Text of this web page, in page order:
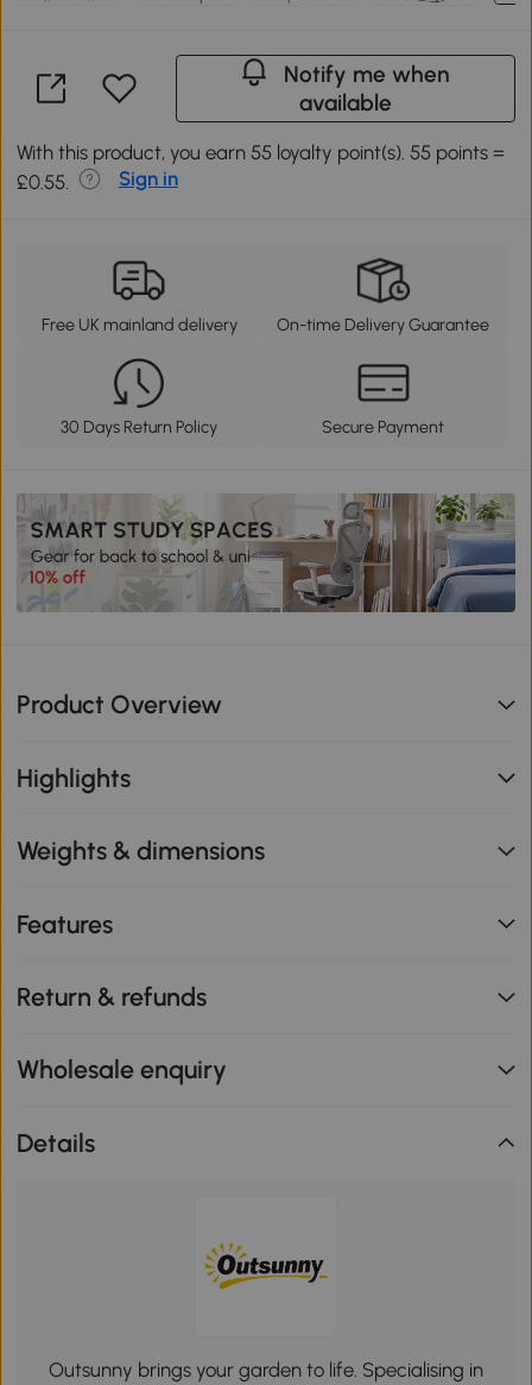
Notify me when
available
With this product, you earn 55 loyalty point(s). 55 points =
£0.55.
Sign in
Free UK mainland delivery On-time Delivery Guarantee
30 Days Return Policy Secure Payment
Product Overview
Highlights
Weights & dimensions
Features
Return & refunds
Wholesale enquiry
Details
Outsunny brings your garden to life. Specialising in